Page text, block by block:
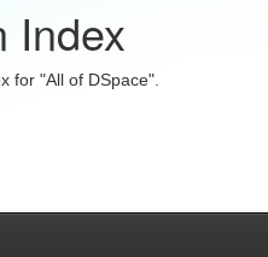
Index
for "All of DSpace".